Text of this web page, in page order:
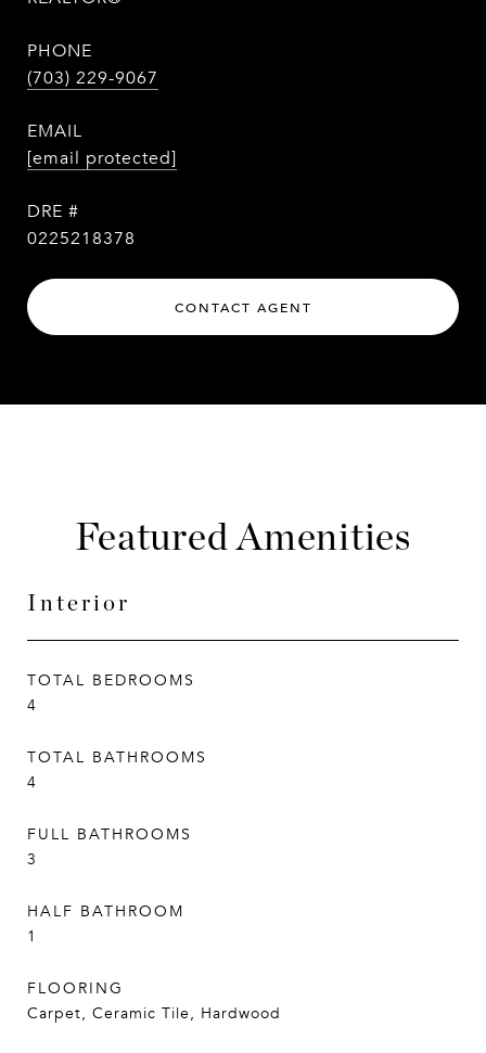
PHONE
(703) 229-9067
EMAIL
[email protected]
DRE #
0225218378
CONTACT AGENT
Featured Amenities
Interior
TOTAL BEDROOMS
4
TOTAL BATHROOMS
4
FULL BATHROOMS
3
HALF BATHROOM
1
FLOORING
Carpet, Ceramic Tile, Hardwood